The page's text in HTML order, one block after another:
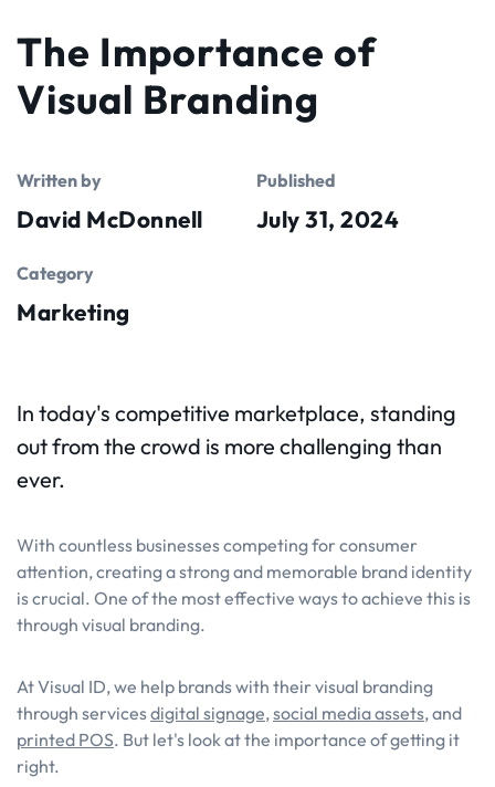
The Importance of
Visual Branding
Written by
David McDonnell
Published
July 31, 2024
Category
Marketing
In today's competitive marketplace, standing
out from the crowd is more challenging than
ever.
With countless businesses competing for consumer
attention, creating a strong and memorable brand identity
is crucial. One of the most effective ways to achieve this is
through visual branding.
At Visual ID, we help brands with their visual branding
through servicesdigital signage,social media assets, and
printed POS. But let's look at the importance of getting it
right.